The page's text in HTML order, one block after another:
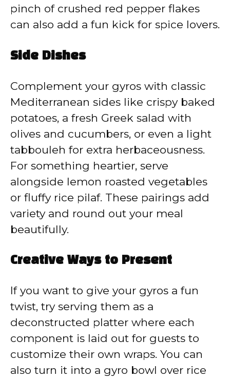
pinch of crushed red pepper flakes
can also add a fun kick for spice lovers.
Side Dishes
Complement your gyros with classic
Mediterranean sides like crispy baked
potatoes, a fresh Greek salad with
olives and cucumbers, or even a light
tabbouleh for extra herbaceousness.
For something heartier, serve
alongside lemon roasted vegetables
or fluffy rice pilaf. These pairings add
variety and round out your meal
beautifully.
Creative Ways to Present
If you want to give your gyros a fun
twist, try serving them as a
deconstructed platter where each
component is laid out for guests to
customize their own wraps. You can
also turn it into a gyro bowl over rice